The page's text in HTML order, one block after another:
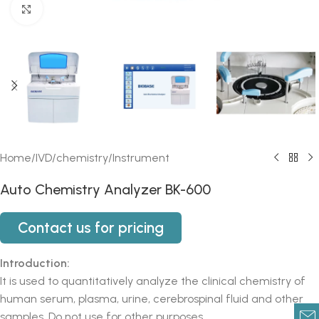
Home/IVD/chemistry/Instrument
Auto Chemistry Analyzer BK-600
Contact us for pricing
Introduction:
It is used to quantitatively analyze the clinical chemistry of
human serum, plasma, urine, cerebrospinal fluid and other